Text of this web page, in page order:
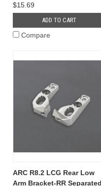
$15.69
ADD TO CART
Compare
ARC R8.2 LCG Rear Low
Arm Bracket-RR Separated